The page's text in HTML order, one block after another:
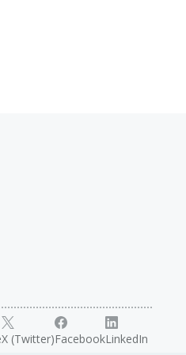
X (Twitter)FacebookLinkedIn